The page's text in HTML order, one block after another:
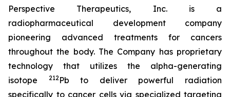
Perspective Therapeutics, Inc. is a
radiopharmaceutical development company
pioneering advanced treatments for cancers
throughout the body. The Company has proprietary
technology that utilizes the alpha-generating
isotope
212Pb to deliver powerful radiation
specifically to cancer cells via specialized targeting